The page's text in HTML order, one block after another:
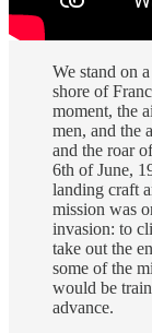
We stand on
shore of
moment, the
men, and the
and the roar
6th of June,
landing craft
mission was
invasion: to
take out the
some of the
would be
advance.